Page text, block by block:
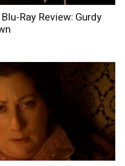
Ray Review: Gurdy